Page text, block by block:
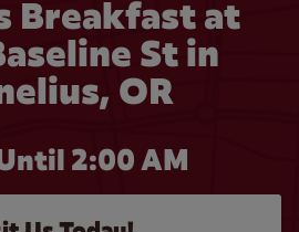
Breakfast at
St in
OR
2:00 AM